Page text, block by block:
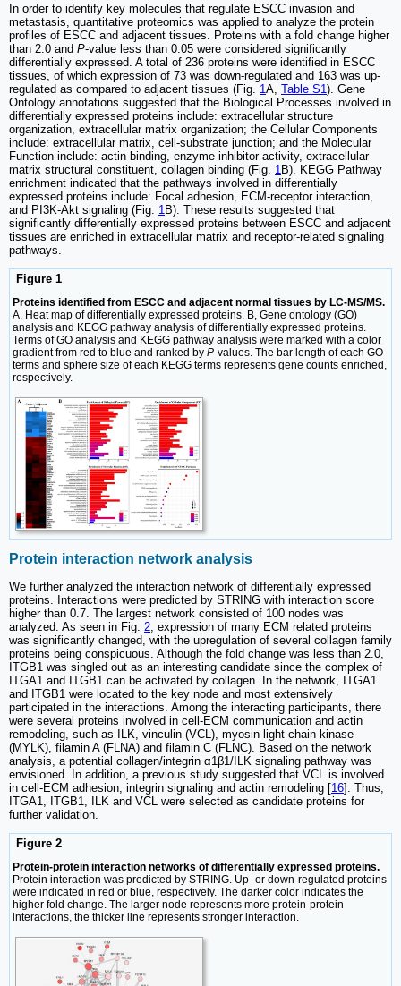
In order to identify key molecules that regulate ESCC invasion and
metastasis, quantitative proteomics was applied to analyze the protein
profiles of ESCC and adjacent tissues. Proteins with a fold change higher
than 2.0 and P-value less than 0.05 were considered significantly
differentially expressed. A total of 236 proteins were identified in ESCC
tissues, of which expression of 73 was down-regulated and 163 was up-
regulated as compared to adjacent tissues (Fig. 1A, Table S1). Gene
Ontology annotations suggested that the Biological Processes involved in
differentially expressed proteins include: extracellular structure
organization, extracellular matrix organization; the Cellular Components
include: extracellular matrix, cell-substrate junction; and the Molecular
Function include: actin binding, enzyme inhibitor activity, extracellular
matrix structural constituent, collagen binding (Fig. 1 B). KEGG Pathway
enrichment indicated that the pathways involved in differentially
expressed proteins include: Focal adhesion, ECM-receptor interaction,
and PI3K-Akt signaling (Fig. 1 B). These results suggested that
significantly differentially expressed proteins between ESCC and adjacent
tissues are enriched in extracellular matrix and receptor-related signaling
pathways.
Figure 1
Proteins identified from ESCC and adjacent normal tissues by LC-MS/MS.
A, Heat map of differentially expressed proteins. B, Gene ontology (GO)
analysis and KEGG pathway analysis of differentially expressed proteins.
Terms of GO analysis and KEGG pathway analysis were marked with a color
gradient from red to blue and ranked by P-values. The bar length of each GO
terms and sphere size of each KEGG terms represents gene counts enriched,
respectively.
Protein interaction network analysis
We further analyzed the interaction network of differentially expressed
proteins. Interactions were predicted by STRING with interaction score
higher than 0.7. The largest network consisted of 100 nodes was
analyzed. As seen in Fig. 2 , expression of many ECM related proteins
was significantly changed, with the upregulation of several collagen family
proteins being conspicuous. Although the fold change was less than 2.0,
ITGB1 was singled out as an interesting candidate since the complex of
ITGA1 and ITGB1 can be activated by collagen. In the network, ITGA1
and ITGB1 were located to the key node and most extensively
participated in the interactions. Among the interacting participants, there
were several proteins involved in cell-ECM communication and actin
remodeling, such as ILK, vinculin (VCL), myosin light chain kinase
(MYLK), filamin A (FLNA) and filamin C (FLNC). Based on the network
analysis, a potential collagen/integrin α1β1/ILK signaling pathway was
envisioned. In addition, a previous study suggested that VCL is involved
in cell-ECM adhesion, integrin signaling and actin remodeling [16]. Thus,
ITGA1, ITGB1, ILK and VCL were selected as candidate proteins for
further validation.
Figure 2
Protein-protein interaction networks of differentially expressed proteins.
Protein interaction was predicted by STRING. Up- or down-regulated proteins
were indicated in red or blue, respectively. The darker color indicates the
higher fold change. The larger node represents more protein-protein
interactions, the thicker line represents stronger interaction.